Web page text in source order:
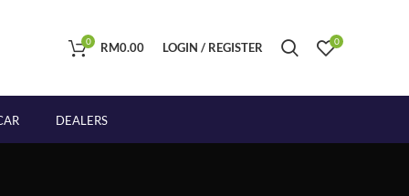
0 RM0.00 LOGIN / REGISTER 0
DEALERS